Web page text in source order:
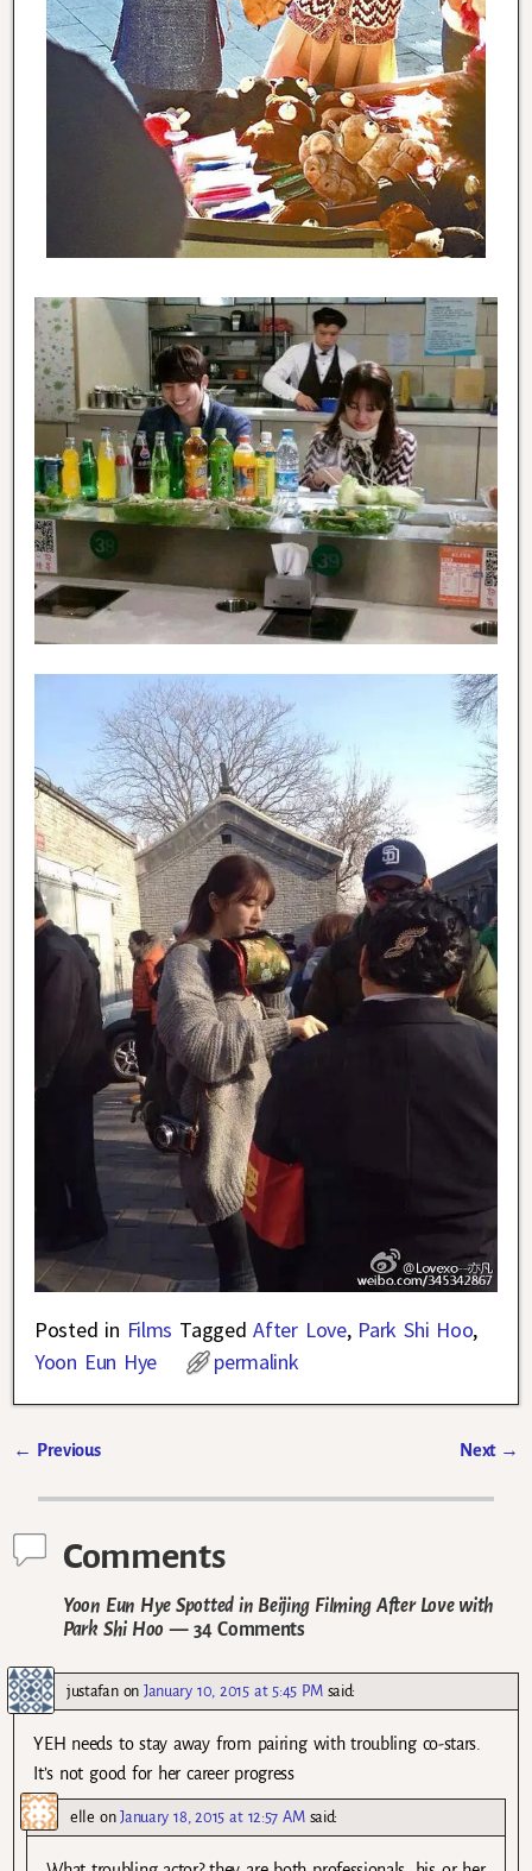
Posted in Films Tagged After Love, Park Shi Hoo,
Yoon Eun Hye
permalink
← Previous Next →
Comments
Yoon Eun Hye Spotted in Beijing Filming After Love with
Park Shi Hoo — 34 Comments
justafanonJanuary 10, 2015 at 5:45 PM said:
YEH needs to stay away from pairing with troubling co-stars.
It’s not good for her career progress
elle onJanuary 18, 2015 at 12:57 AM said: